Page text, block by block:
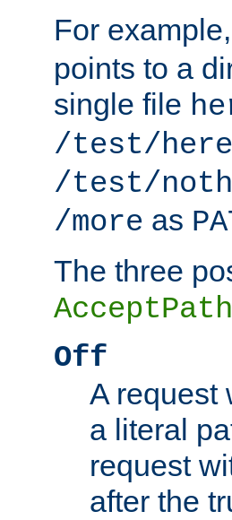
For
points to a
single file
/test/
/test/
/more as
The three
Off
A request
a literal
request
after the